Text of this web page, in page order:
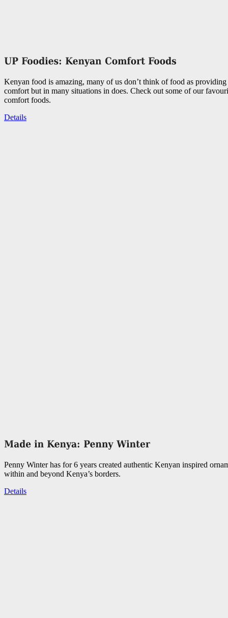
Kenyan food is amazing, many of us don’t think of food as
comfort but in many situations in does. Check out some of our
comfort foods.
Details
Penny Winter has for 6 years created authentic Kenyan inspired
within and beyond Kenya’s borders.
Details